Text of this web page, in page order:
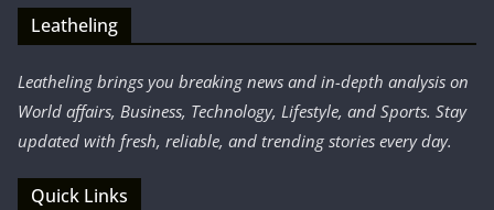
Leatheling
Leatheling brings you breaking news and in-depth analysis on
World affairs, Business, Technology, Lifestyle, and Sports. Stay
updated with fresh, reliable, and trending stories every day.
Quick Links